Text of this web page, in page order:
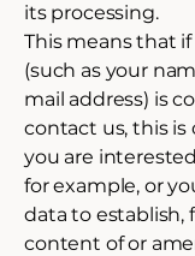
its processing.
This means that
(such as your
mail address) is
contact us, this is
you are
for example, or
data to establish,
content of or